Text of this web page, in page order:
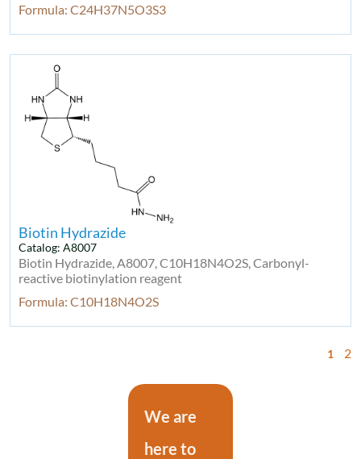
Formula: C24H37N5O3S3
Biotin Hydrazide
Catalog: A8007
Biotin Hydrazide, A8007, C10H18N4O2S, Carbonyl-
reactive biotinylation reagent
Formula: C10H18N4O2S
1 2
We are
here to